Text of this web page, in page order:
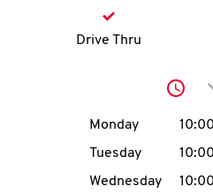
Drive Thru
Day of the
Monday
Tuesday
Wednesday